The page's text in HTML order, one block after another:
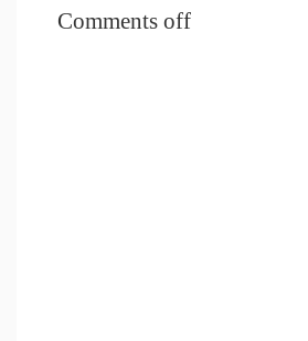
Comments off